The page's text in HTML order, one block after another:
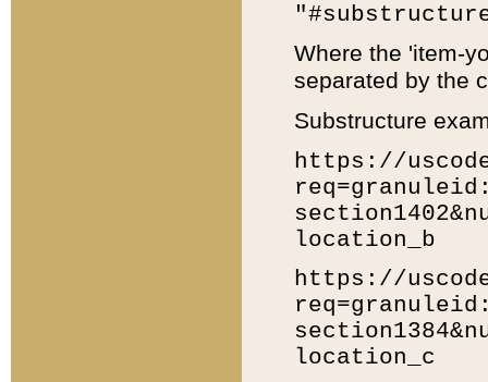
Where the 'item-
separated by the
Substructure
https://
location_b
https://
location_c